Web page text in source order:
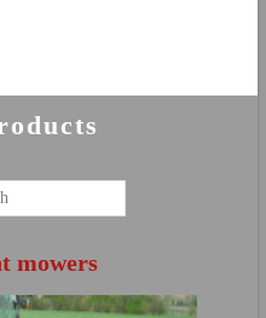
mowers